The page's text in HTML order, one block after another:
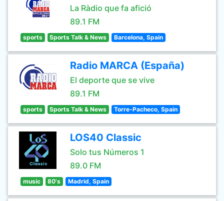
La Ràdio que fa afició
89.1 FM
sports Sports Talk & News Barcelona, Spain
Radio MARCA (España)
El deporte que se vive
89.1 FM
sports Sports Talk & News Torre-Pacheco, Spain
LOS40 Classic
Solo tus Números 1
89.0 FM
music 80's Madrid, Spain